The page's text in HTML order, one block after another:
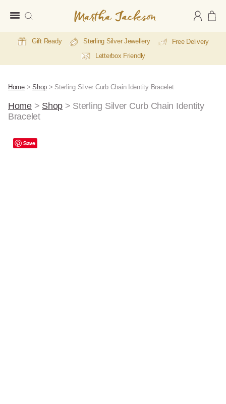
Jackson
Gift Ready Sterling Silver Jewellery
Free Delivery
Letterbox Friendly
Home>Shop > Sterling Silver Curb Chain Identity Bracelet
Home> Shop > Sterling Silver Curb Chain Identity
Bracelet
Save